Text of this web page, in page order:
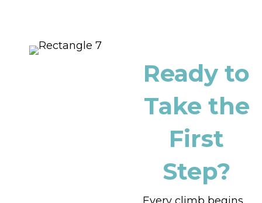
Ready to
Take the
First
Step?